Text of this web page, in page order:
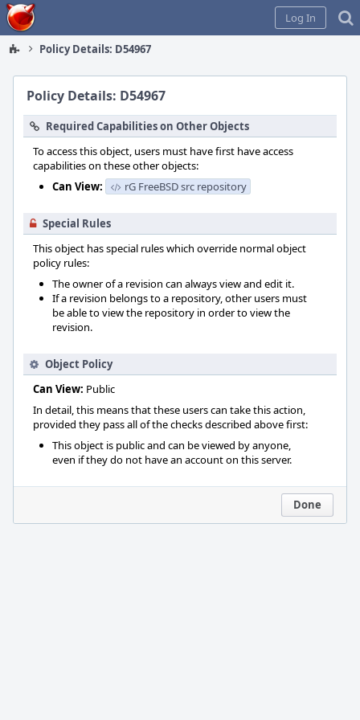
Home
Log In
Policy Details: D54967
Policy Details: D54967
Required Capabilities on Other Objects
To access this object, users must have first have access
capabilities on these other objects:
Can View:
rG FreeBSD src repository
Special Rules
This object has special rules which override normal object
policy rules:
The owner of a revision can always view and edit it.
If a revision belongs to a repository, other users must
be able to view the repository in order to view the
revision.
Object Policy
Can View: Public
In detail, this means that these users can take this action,
provided they pass all of the checks described above first:
This object is public and can be viewed by anyone,
even if they do not have an account on this server.
Done